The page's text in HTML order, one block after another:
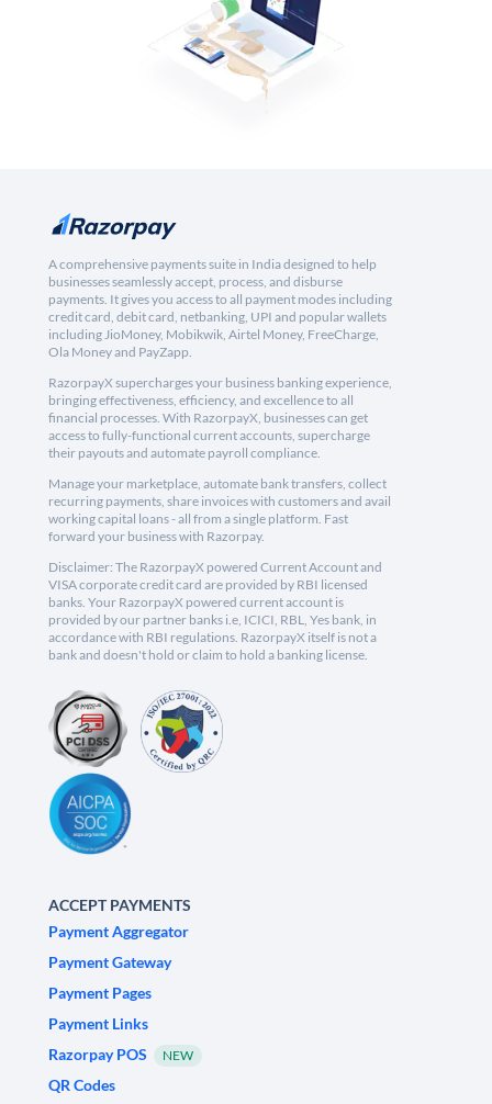
A comprehensive payments suite in India designed to help
businesses seamlessly accept, process, and disburse
payments. It gives you access to all payment modes including
credit card, debit card, netbanking, UPI and popular wallets
including JioMoney, Mobikwik, Airtel Money, FreeCharge,
Ola Money and PayZapp.
RazorpayX supercharges your business banking experience,
bringing effectiveness, efficiency, and excellence to all
financial processes. With RazorpayX, businesses can get
access to fully-functional current accounts, supercharge
their payouts and automate payroll compliance.
Manage your marketplace, automate bank transfers, collect
recurring payments, share invoices with customers and avail
working capital loans - all from a single platform. Fast
forward your business with Razorpay.
Disclaimer: The RazorpayX powered Current Account and
VISA corporate credit card are provided by RBI licensed
banks. Your RazorpayX powered current account is
provided by our partner banks i.e, ICICI, RBL, Yes bank, in
accordance with RBI regulations. RazorpayX itself is not a
bank and doesn't hold or claim to hold a banking license.
ACCEPT PAYMENTS
Payment Aggregator
Payment Gateway
Payment Pages
Payment Links
Razorpay POS
NEW
QR Codes